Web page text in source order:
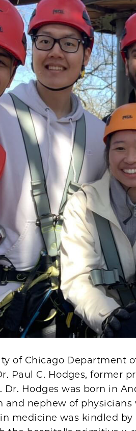
of Chicago Department
Paul C. Hodges, former
Hodges was born in
and nephew of
medicine was kindled by